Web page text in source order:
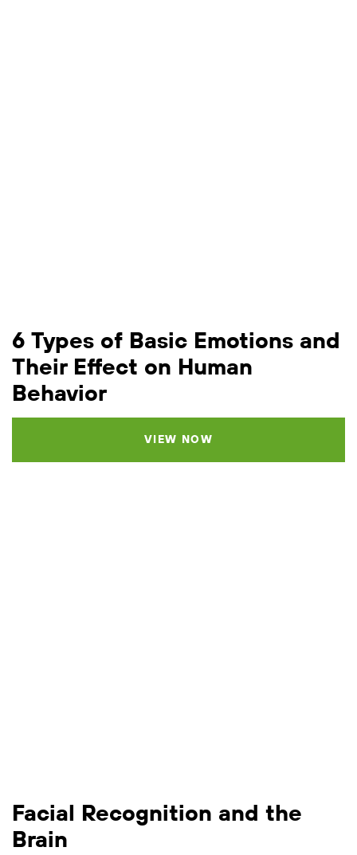
6 Types of Basic Emotions and
Their Effect on Human
Behavior
VIEW NOW
Facial Recognition and the
Brain